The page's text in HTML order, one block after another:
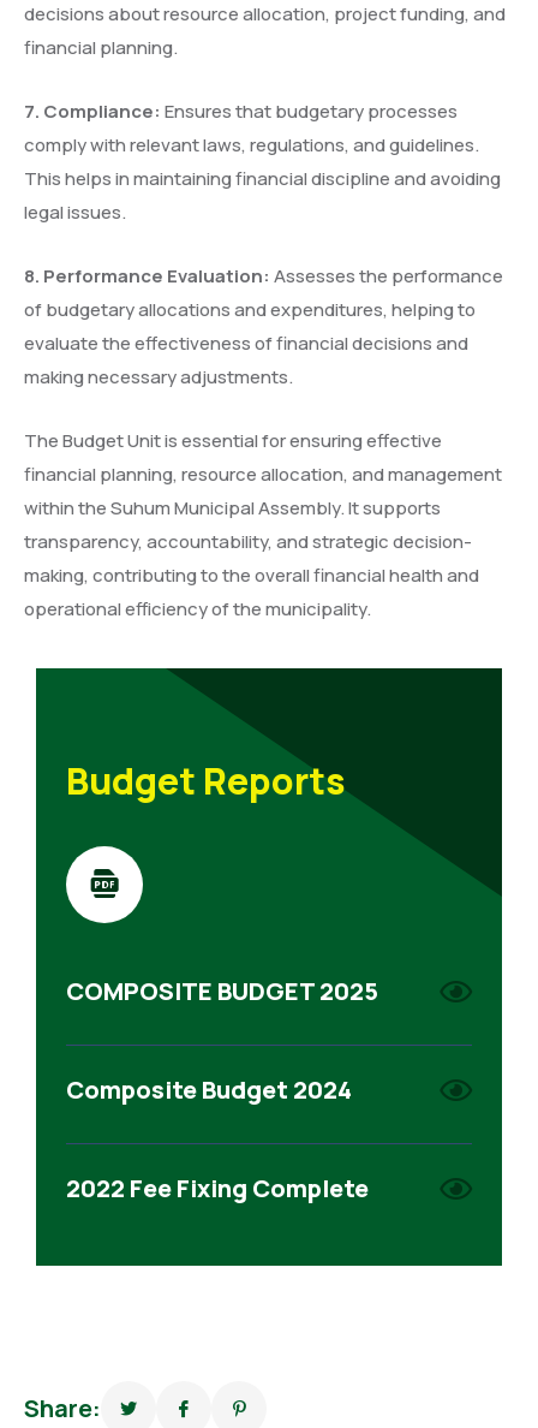
decisions about resource allocation, project funding, and
financial planning.
7. ⁠Compliance: Ensures that budgetary processes
comply with relevant laws, regulations, and guidelines.
This helps in maintaining financial discipline and avoiding
legal issues.
8. ⁠Performance Evaluation: Assesses the performance
of budgetary allocations and expenditures, helping to
evaluate the effectiveness of financial decisions and
making necessary adjustments.
The Budget Unit is essential for ensuring effective
financial planning, resource allocation, and management
within the Suhum Municipal Assembly. It supports
transparency, accountability, and strategic decision-
making, contributing to the overall financial health and
operational efficiency of the municipality.
Budget Reports
COMPOSITE BUDGET 2025
Composite Budget 2024
2022 Fee Fixing Complete
Share: